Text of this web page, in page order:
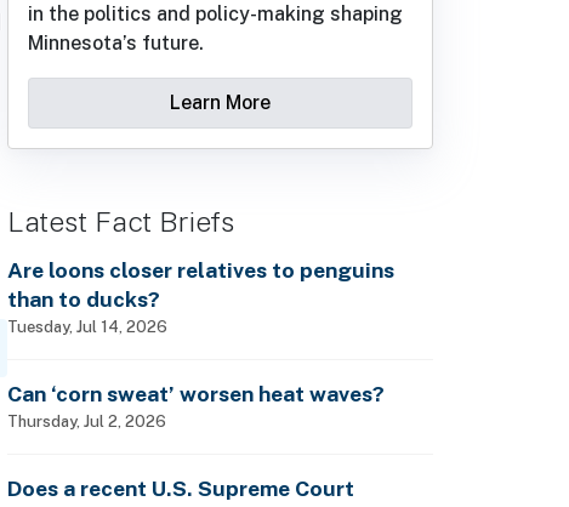
in the politics and policy-making shaping
Minnesota’s future.
Learn More
Latest Fact Briefs
Are loons closer relatives to penguins
than to ducks?
Tuesday, Jul 14, 2026
Can ‘corn sweat’ worsen heat waves?
Thursday, Jul 2, 2026
Does a recent U.S. Supreme Court